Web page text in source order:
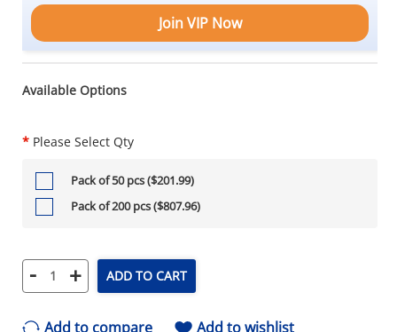
Join VIP Now
Available Options
* Please Select Qty
Pack of 50 pcs ($201.99)
Pack of 200 pcs ($807.96)
- + ADD TO CART
Add to compare Add to wishlist